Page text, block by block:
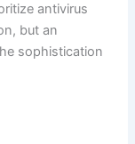
antivirus
but an
sophistication